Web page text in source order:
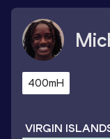
400mH
VIRGIN